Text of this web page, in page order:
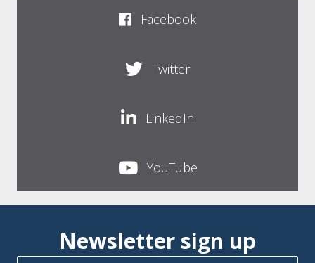
Facebook
Twitter
LinkedIn
YouTube
Newsletter sign up